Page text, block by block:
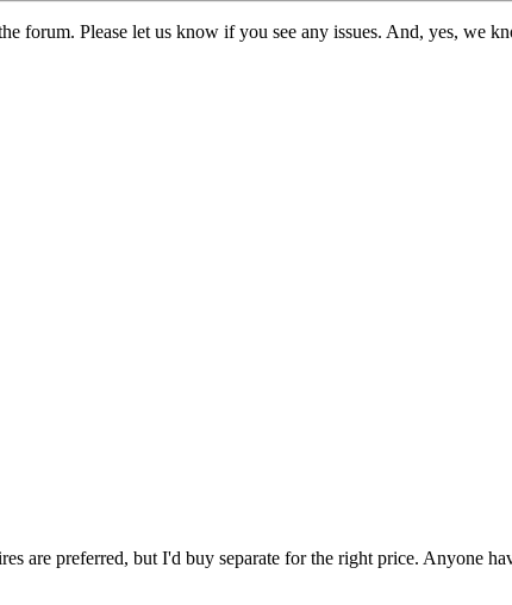
forum. Please let us know if you see any issues. And, yes, we
are preferred, but I'd buy separate for the right price. Anyone